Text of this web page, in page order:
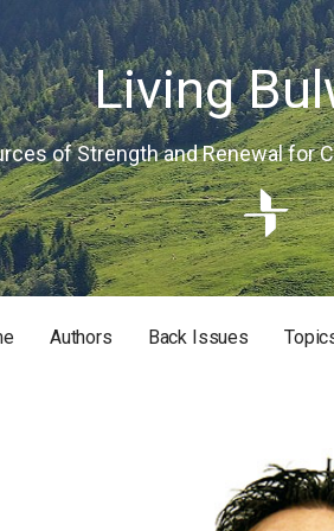
Living
of Strength and Renewal for
LIFE AND MISSION
Authors Back Issues